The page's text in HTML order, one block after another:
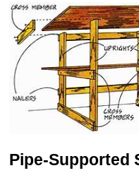
Pipe-Supported